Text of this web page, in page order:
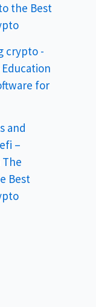
the Best
crypto -
for
and
–
The
Best